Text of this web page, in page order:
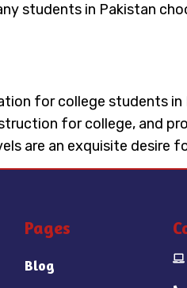
students in Pakistan
for college students
for college, and
are an exquisite
Pages
Blog